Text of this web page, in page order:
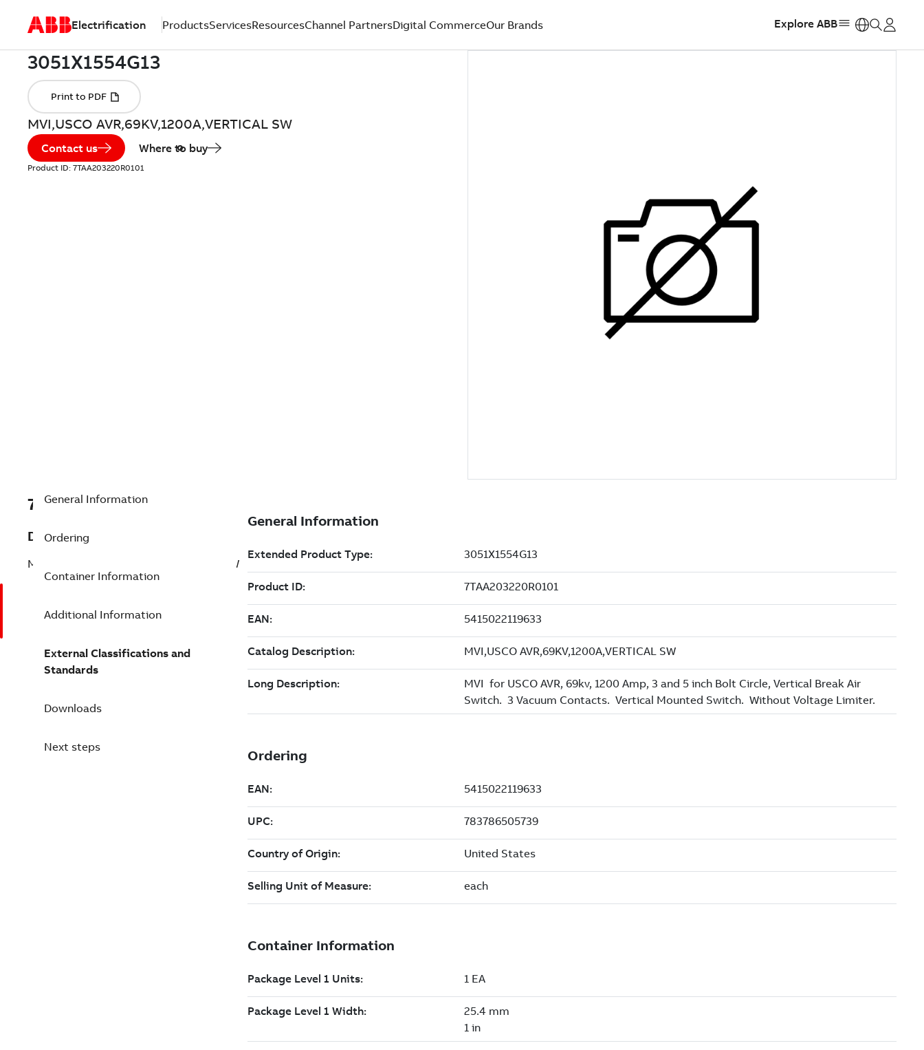
Electrification ProductsServicesResourcesChannel PartnersDigital CommerceOur Brands Explore ABB
MVI,USCO AVR,69KV,1200A,VERTICAL SW
Contact us Where to buy
Product ID: 7TAA203220R0101
7TAA203220R0101
Description
MVI,USCO AVR,69KV,1200A,VERTICAL SW
General Information
Ordering
Container Information
Additional Information
External Classifications and
Standards
Downloads
Next steps